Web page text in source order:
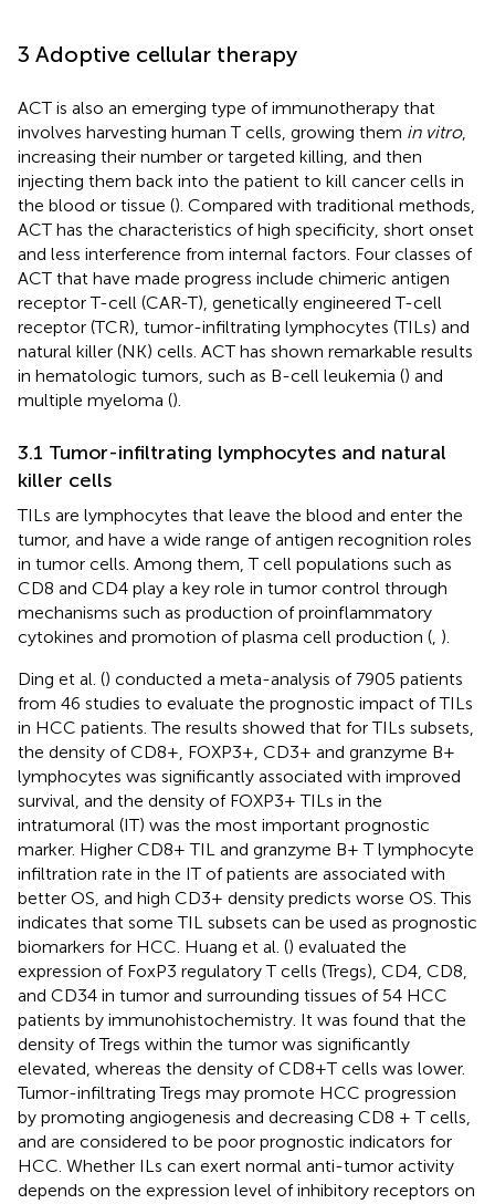
3 Adoptive cellular therapy
ACT is also an emerging type of immunotherapy that
involves harvesting human T cells, growing them in vitro,
increasing their number or targeted killing, and then
injecting them back into the patient to kill cancer cells in
the blood or tissue (). Compared with traditional methods,
ACT has the characteristics of high specificity, short onset
and less interference from internal factors. Four classes of
ACT that have made progress include chimeric antigen
receptor T-cell (CAR-T), genetically engineered T-cell
receptor (TCR), tumor-infiltrating lymphocytes (TILs) and
natural killer (NK) cells. ACT has shown remarkable results
in hematologic tumors, such as B-cell leukemia () and
multiple myeloma ().
3.1 Tumor-infiltrating lymphocytes and natural
killer cells
TILs are lymphocytes that leave the blood and enter the
tumor, and have a wide range of antigen recognition roles
in tumor cells. Among them, T cell populations such as
CD8 and CD4 play a key role in tumor control through
mechanisms such as production of proinflammatory
cytokines and promotion of plasma cell production ( ).
Ding et al. () conducted a meta-analysis of 7905 patients
from 46 studies to evaluate the prognostic impact of TILs
in HCC patients. The results showed that for TILs subsets,
the density of CD8+, FOXP3+, CD3+ and granzyme B+
lymphocytes was significantly associated with improved
survival, and the density of FOXP3+ TILs in the
intratumoral (IT) was the most important prognostic
marker. Higher CD8+ TIL and granzyme B+ T lymphocyte
infiltration rate in the IT of patients are associated with
better OS, and high CD3+ density predicts worse OS. This
indicates that some TIL subsets can be used as prognostic
biomarkers for HCC. Huang et al. () evaluated the
expression of FoxP3 regulatory T cells (Tregs), CD4, CD8,
and CD34 in tumor and surrounding tissues of 54 HCC
patients by immunohistochemistry. It was found that the
density of Tregs within the tumor was significantly
elevated, whereas the density of CD8+T cells was lower.
Tumor-infiltrating Tregs may promote HCC progression
by promoting angiogenesis and decreasing CD8 + T cells,
and are considered to be poor prognostic indicators for
HCC. Whether ILs can exert normal anti-tumor activity
depends on the expression level of inhibitory receptors on